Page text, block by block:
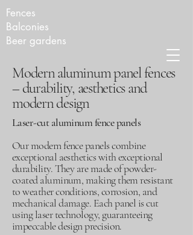
Fences
Balconies
Beer gardens
Modern aluminum panel fences
– durability, aesthetics and
modern design
Laser-cut aluminum fence panels
Our modern fence panels combine
exceptional aesthetics with exceptional
durability. They are made of powder-
coated aluminum, making them resistant
to weather conditions, corrosion, and
mechanical damage. Each panel is cut
using laser technology, guaranteeing
impeccable design precision.